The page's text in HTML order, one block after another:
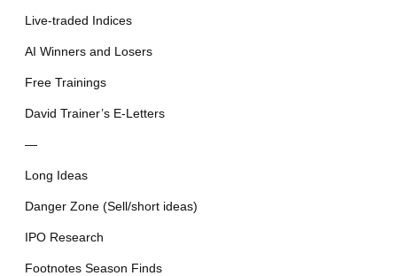
Live-traded Indices
AI Winners and Losers
Free Trainings
David Trainer’s E-Letters
—
Long Ideas
Danger Zone (Sell/short ideas)
IPO Research
Footnotes Season Finds